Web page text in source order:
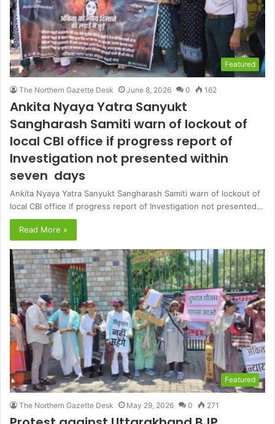
Featured
The Northern Gazette Desk June 8, 2026 0 162
Ankita Nyaya Yatra Sanyukt
Sangharash Samiti warn of lockout of
local CBI office if progress report of
Investigation not presented within
seven days
Ankita Nyaya Yatra Sanyukt Sangharash Samiti warn of lockout of
local CBI office if progress report of Investigation not presented…
Read More »
Featured
The Northern Gazette Desk May 29, 2026 0 271